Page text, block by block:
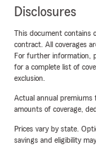
Disclosures
This document contains
contract. All coverages
For further information,
for a complete list of
exclusion.
Actual annual premiums
amounts of coverage,
Prices vary by state.
savings and eligibility